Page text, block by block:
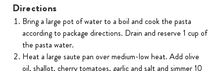
Directions
Bring a large pot of water to a boil and cook the pasta
according to package directions. Drain and reserve 1 cup of
the pasta water.
Heat a large saute pan over medium-low heat. Add olive
oil, shallot, cherry tomatoes, garlic and salt and simmer 10